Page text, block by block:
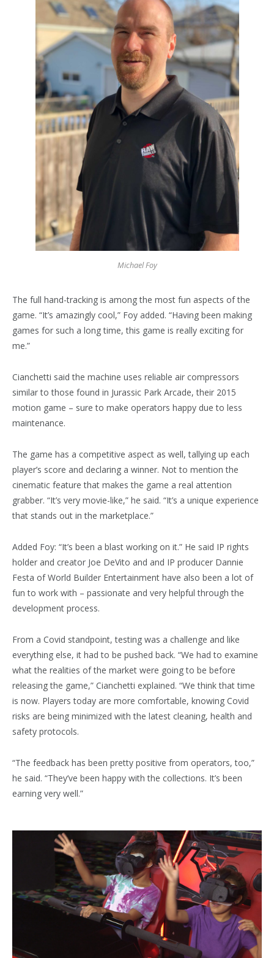
Michael Foy
The full hand-tracking is among the most fun aspects of the
game. “It’s amazingly cool,” Foy added. “Having been making
games for such a long time, this game is really exciting for
me.”
Cianchetti said the machine uses reliable air compressors
similar to those found in Jurassic Park Arcade, their 2015
motion game – sure to make operators happy due to less
maintenance.
The game has a competitive aspect as well, tallying up each
player’s score and declaring a winner. Not to mention the
cinematic feature that makes the game a real attention
grabber. “It’s very movie-like,” he said. “It’s a unique experience
that stands out in the marketplace.”
Added Foy: “It’s been a blast working on it.” He said IP rights
holder and creator Joe DeVito and and IP producer Dannie
Festa of World Builder Entertainment have also been a lot of
fun to work with – passionate and very helpful through the
development process.
From a Covid standpoint, testing was a challenge and like
everything else, it had to be pushed back. “We had to examine
what the realities of the market were going to be before
releasing the game,” Cianchetti explained. “We think that time
is now. Players today are more comfortable, knowing Covid
risks are being minimized with the latest cleaning, health and
safety protocols.
“The feedback has been pretty positive from operators, too,”
he said. “They’ve been happy with the collections. It’s been
earning very well.”